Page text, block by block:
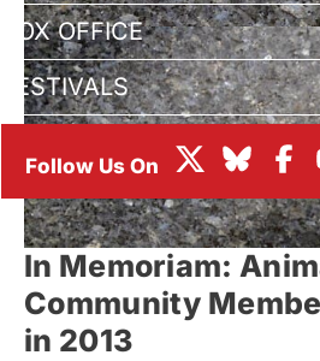
BOX OFFICE
FESTIVALS
In Memoriam:
Community
in 2013